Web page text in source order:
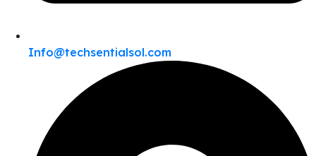
Info@techsentialsol.com